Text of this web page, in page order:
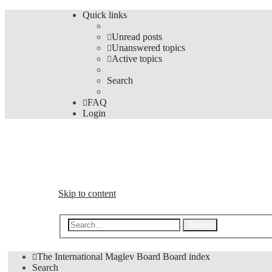
Quick links
Unread posts
Unanswered topics
Active topics
Search
FAQ
Login
Skip to content
The International Maglev Board Board index
Search